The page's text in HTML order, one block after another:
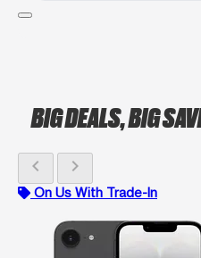
BIG DEALS, BIG
chevron_left chevron_right
On Us With Trade-In